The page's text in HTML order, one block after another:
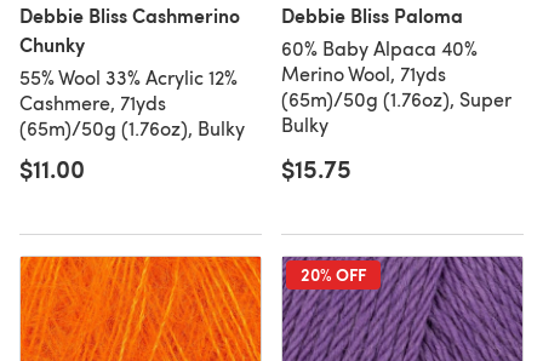
Debbie Bliss Cashmerino
Chunky
55% Wool 33% Acrylic 12%
Cashmere, 71yds
(65m)/50g (1.76oz), Bulky
$11.00
Debbie Bliss Paloma
60% Baby Alpaca 40%
Merino Wool, 71yds
(65m)/50g (1.76oz), Super
Bulky
$15.75
20% OFF